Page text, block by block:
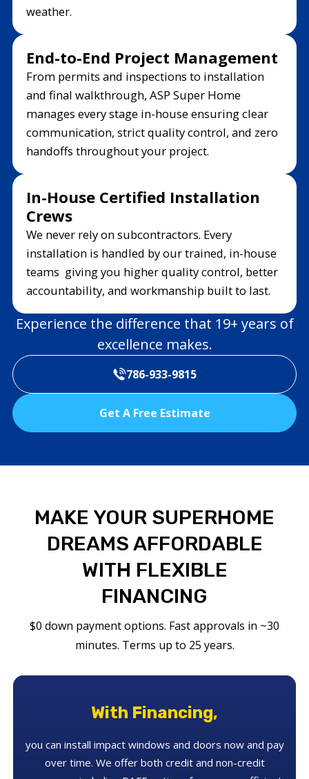
weather.
End-to-End Project Management
From permits and inspections to installation
and final walkthrough, ASP Super Home
manages every stage in-house ensuring clear
communication, strict quality control, and zero
handoffs throughout your project.
In-House Certified Installation
Crews
We never rely on subcontractors. Every
installation is handled by our trained, in-house
teams giving you higher quality control, better
accountability, and workmanship built to last.
Experience the difference that 19+ years of
excellence makes.
786-933-9815
Get A Free Estimate
MAKE YOUR SUPERHOME
DREAMS AFFORDABLE
WITH FLEXIBLE
FINANCING
$0 down payment options. Fast approvals in ~30
minutes. Terms up to 25 years.
With Financing,
you can install impact windows and doors now and pay
over time. We offer both credit and non-credit